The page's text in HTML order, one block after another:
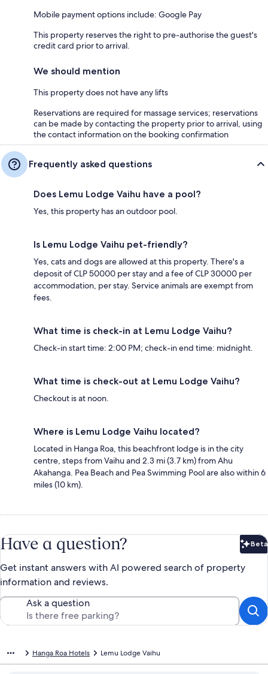
Mobile payment options include: Google Pay
This property reserves the right to pre-authorise the guest's
credit card prior to arrival.
We should mention
This property does not have any lifts
Reservations are required for massage services; reservations
can be made by contacting the property prior to arrival, using
the contact information on the booking confirmation
Frequently asked questions
Does Lemu Lodge Vaihu have a pool?
Yes, this property has an outdoor pool.
Is Lemu Lodge Vaihu pet-friendly?
Yes, cats and dogs are allowed at this property. There's a
deposit of CLP 50000 per stay and a fee of CLP 30000 per
accommodation, per stay. Service animals are exempt from
fees.
What time is check-in at Lemu Lodge Vaihu?
Check-in start time: 2:00 PM; check-in end time: midnight.
What time is check-out at Lemu Lodge Vaihu?
Checkout is at noon.
Where is Lemu Lodge Vaihu located?
Located in Hanga Roa, this beachfront lodge is in the city
centre, steps from Vaihu and 2.3 mi (3.7 km) from Ahu
Akahanga. Pea Beach and Pea Swimming Pool are also within 6
miles (10 km).
Have a question? Beta
Get instant answers with AI powered search of property
information and reviews.
Ask a question
Hanga Roa Hotels Lemu Lodge Vaihu